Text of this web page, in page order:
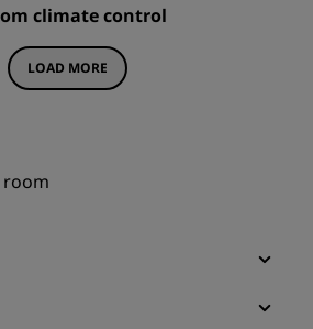
climate control
LOAD MORE
room